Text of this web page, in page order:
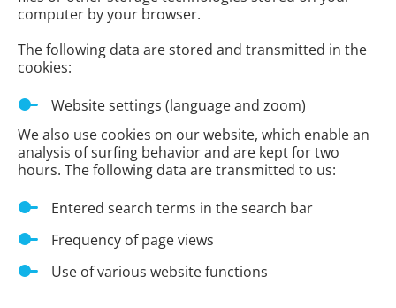
computer by your browser.
The following data are stored and transmitted in the
cookies:
Website settings (language and zoom)
We also use cookies on our website, which enable an
analysis of surfing behavior and are kept for two
hours. The following data are transmitted to us:
Entered search terms in the search bar
Frequency of page views
Use of various website functions